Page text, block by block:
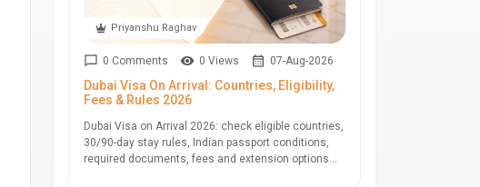
Priyanshu Raghav
0 Comments 0 Views 07-Aug-2026
Dubai Visa On Arrival: Countries, Eligibility,
Fees & Rules 2026
Dubai Visa on Arrival 2026: check eligible countries,
30/90-day stay rules, Indian passport conditions,
required documents, fees and extension options...